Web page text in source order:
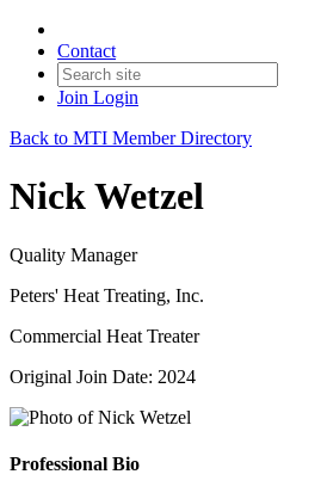
Contact
Join Login
Back to MTI Member Directory
Nick Wetzel
Quality Manager
Peters' Heat Treating, Inc.
Commercial Heat Treater
Original Join Date: 2024
Professional Bio